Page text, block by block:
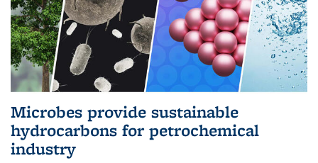
Microbes provide sustainable
hydrocarbons for petrochemical
industry